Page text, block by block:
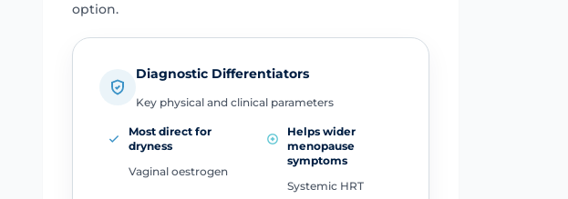
option.
Diagnostic Differentiators
Key physical and clinical parameters
Most direct for
dryness
Vaginal oestrogen
Helps wider
menopause
symptoms
Systemic HRT